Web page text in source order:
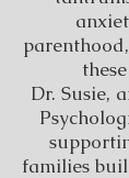
Dr. Susie,
families